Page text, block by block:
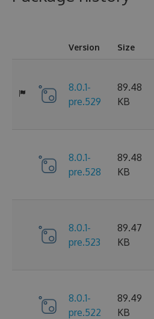
Version Size
8.0.1-
pre.529
89.48
KB
8.0.1-
pre.528
89.48
KB
8.0.1-
pre.523
89.47
KB
8.0.1-
pre.522
89.49
KB